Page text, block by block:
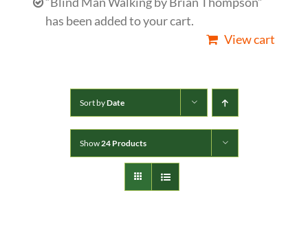
has been added to your cart.
View cart
Sort byDate
Show24 Products